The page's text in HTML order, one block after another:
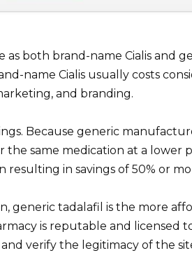
as both brand-name Cialis and
name Cialis usually costs
and branding.
Because generic
the same medication at a lower
resulting in savings of 50% or
generic tadalafil is the more
is reputable and licensed to
verify the legitimacy of the